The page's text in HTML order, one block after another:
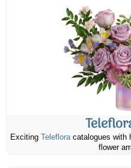
Exciting Telefloracatalogues with
flower